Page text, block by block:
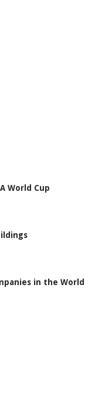
World Cup
in the World